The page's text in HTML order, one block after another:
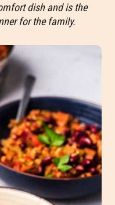
dish and is the
for the family.